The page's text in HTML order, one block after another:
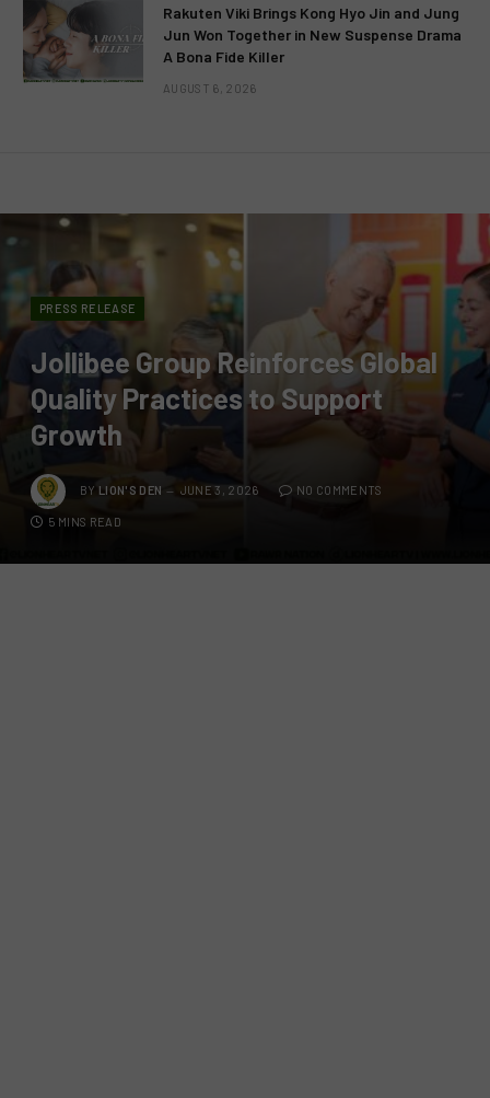
Rakuten Viki Brings Kong Hyo Jin and Jung
Jun Won Together in New Suspense Drama
A Bona Fide Killer
AUGUST 6, 2026
PRESS RELEASE
Jollibee Group Reinforces Global
Quality Practices to Support
Growth
BY LION'S DEN JUNE 3, 2026 NO COMMENTS
5 MINS READ